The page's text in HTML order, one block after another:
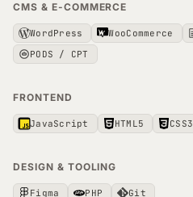
CMS & E-COMMERCE
WordPress WooCommerce
PODS / CPT
FRONTEND
JavaScript HTML5 CSS3
DESIGN & TOOLING
Figma PHP Git